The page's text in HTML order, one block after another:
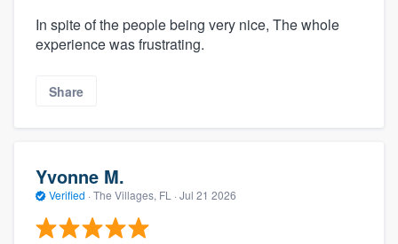
In spite of the people being very nice, The whole
experience was frustrating.
Share
Yvonne M.
Verified · The Villages, FL · Jul 21 2026